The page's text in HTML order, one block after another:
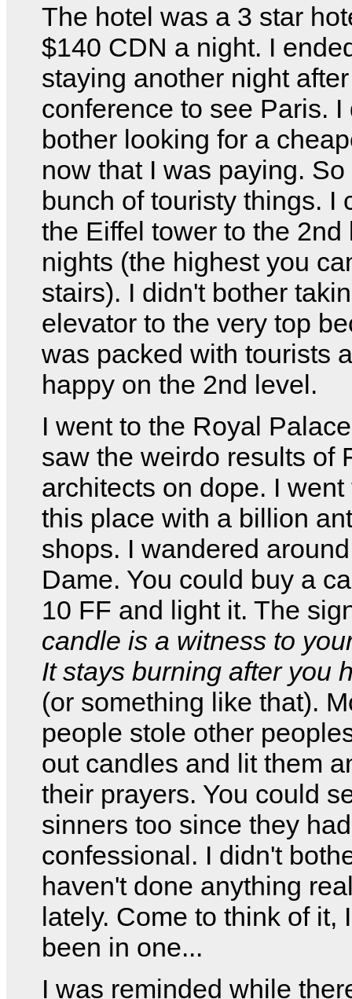
The hotel was a 3 star
$140 CDN a night. I
staying another night
conference to see Paris. I
bother looking for a
now that I was paying. So
bunch of touristy things. I
the Eiffel tower to the 2nd
nights (the highest you
stairs). I didn't bother
elevator to the very top
was packed with tourists
happy on the 2nd level.
I went to the Royal
saw the weirdo results of
architects on dope. I went
this place with a billion
shops. I wandered
Dame. You could buy a
10 FF and light it. The
candle is a witness to
It stays burning after you
(or something like that).
people stole other
out candles and lit them
their prayers. You could
sinners too since they
confessional. I didn't
haven't done anything
lately. Come to think of it,
been in one...
I was reminded while